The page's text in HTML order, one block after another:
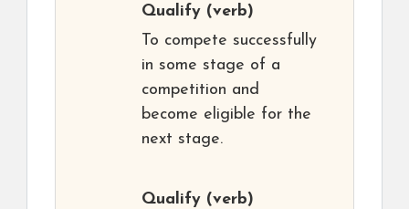
Qualify (verb)
To compete successfully
in some stage of a
competition and
become eligible for the
next stage.
Qualify (verb)